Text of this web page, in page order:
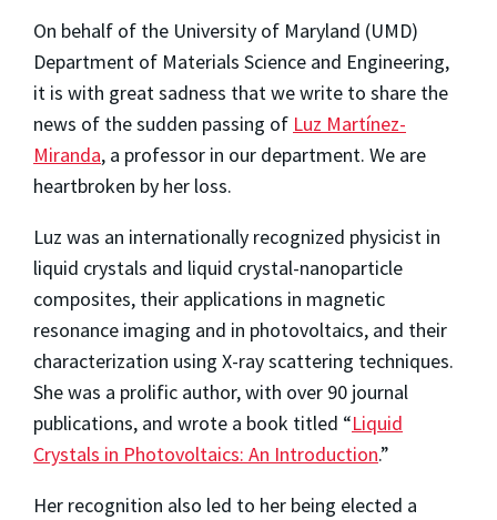
On behalf of the University of Maryland (UMD)
Department of Materials Science and Engineering,
it is with great sadness that we write to share the
news of the sudden passing of Luz Martínez-
Miranda, a professor in our department. We are
heartbroken by her loss.
Luz was an internationally recognized physicist in
liquid crystals and liquid crystal-nanoparticle
composites, their applications in magnetic
resonance imaging and in photovoltaics, and their
characterization using X-ray scattering techniques.
She was a prolific author, with over 90 journal
publications, and wrote a book titled “Liquid
Crystals in Photovoltaics: An Introduction.”
Her recognition also led to her being elected a